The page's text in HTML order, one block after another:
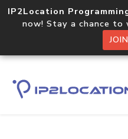
IP2Location
now! Stay a chance to